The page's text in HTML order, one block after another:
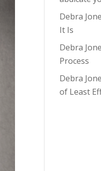
Debra
It Is
Debra
Process
Debra
of Least